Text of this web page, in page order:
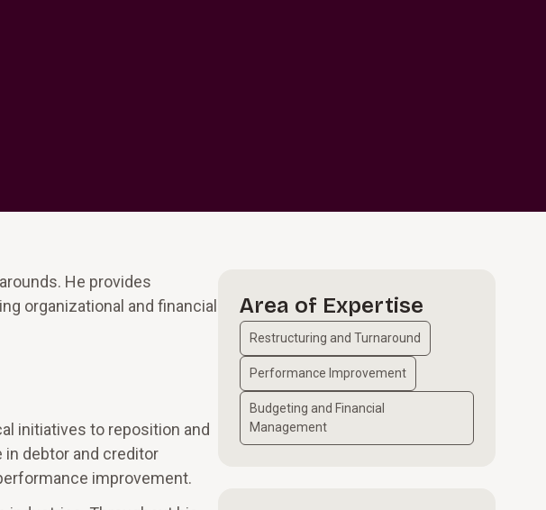
He provides
organizational and financial
initiatives to reposition and
in debtor and creditor
improvement.
Area of Expertise
Restructuring and Turnaround
Performance Improvement
Budgeting and Financial
Management